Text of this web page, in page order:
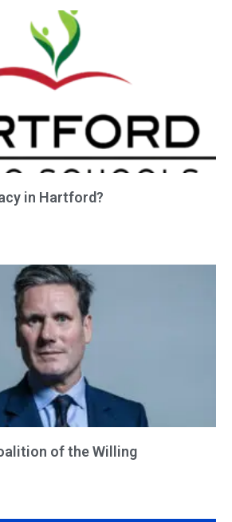
in Hartford?
of the Willing